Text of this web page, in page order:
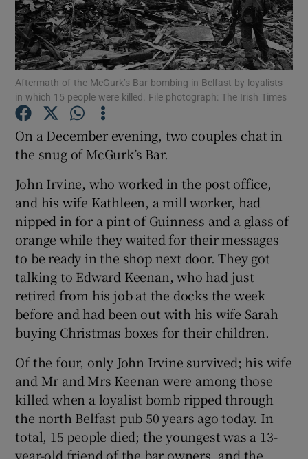
Show Motors sub sections
Show Podcasts sub sections
Show History sub sections
Show Sponsored sub sections
Aftermath of the McGurk’s Bar bombing in Belfast by loyalists
in which 15 people were killed. File photograph: The Irish Times
On a December evening, two couples chat in
the snug of McGurk’s Bar.
John Irvine, who worked in the post office,
and his wife Kathleen, a mill worker, had
nipped in for a pint of Guinness and a glass of
orange while they waited for their messages
to be ready in the shop next door. They got
talking to Edward Keenan, who had just
retired from his job at the docks the week
before and had been out with his wife Sarah
buying Christmas boxes for their children.
Of the four, only John Irvine survived; his wife
and Mr and Mrs Keenan were among those
killed when a loyalist bomb ripped through
the north Belfast pub 50 years ago today. In
total, 15 people died; the youngest was a 13-
year-old friend of the bar owners, and the